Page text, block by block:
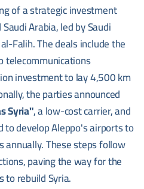
of a strategic investment
Arabia, led by Saudi
Falih. The deals include the
investment to lay 4,500 km
the parties announced
Syria", a low-cost carrier, and
develop Aleppo's airports to
These steps follow
paving the way for the
rebuild Syria.